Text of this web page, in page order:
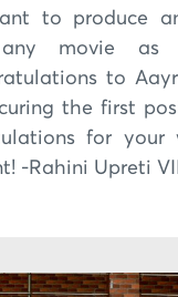
to produce
movie as
to
the first
for your
-Rahini Upreti